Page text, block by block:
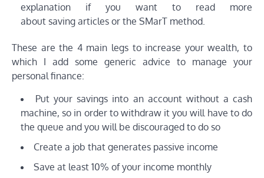
explanation if you want to read more
about saving articles or the SMarT method.
These are the 4 main legs to increase your wealth, to
which I add some generic advice to manage your
personal finance:
Put your savings into an account without a cash
machine, so in order to withdraw it you will have to do
the queue and you will be discouraged to do so
Create a job that generates passive income
Save at least 10% of your income monthly